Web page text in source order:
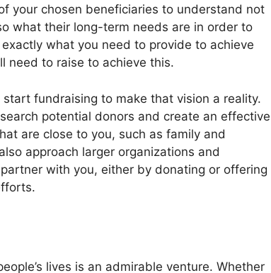
your chosen beneficiaries to understand not
what their long-term needs are in order to
what you need to provide to achieve
need to raise to achieve this.
fundraising to make that vision a reality.
potential donors and create an effective
are close to you, such as family and
approach larger organizations and
with you, either by donating or offering
lives is an admirable venture. Whether